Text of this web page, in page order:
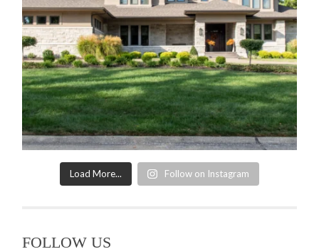
Load More... Follow on Instagram
FOLLOW US